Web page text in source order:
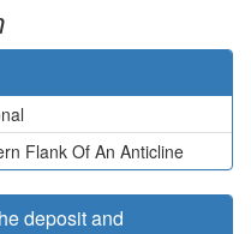
Flank Of An Anticline
deposit and